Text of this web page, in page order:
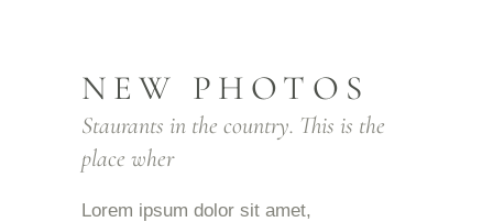
NEW PHOTOS
Staurants in the country. This is the
place wher
Lorem ipsum dolor sit amet,